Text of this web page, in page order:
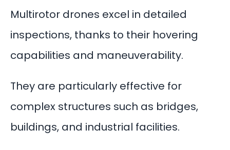
Multirotor drones excel in detailed
inspections, thanks to their hovering
capabilities and maneuverability.
They are particularly effective for
complex structures such as bridges,
buildings, and industrial facilities.